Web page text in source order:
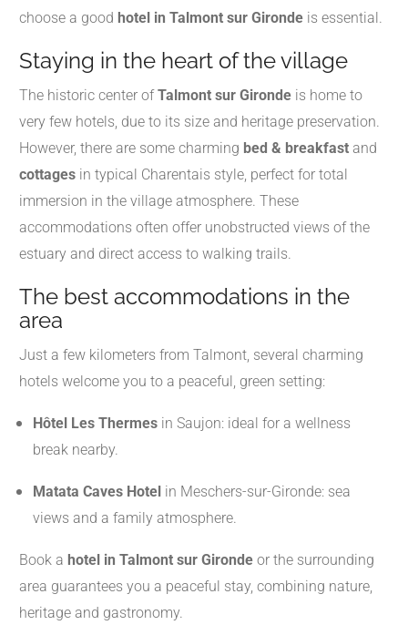
choose a good hotel in Talmont sur Gironde is essential.
Staying in the heart of the village
The historic center ofTalmont sur Gironde is home to
very few hotels, due to its size and heritage preservation.
However, there are some charming bed & breakfast and
cottages in typical Charentais style, perfect for total
immersion in the village atmosphere. These
accommodations often offer unobstructed views of the
estuary and direct access to walking trails.
The best accommodations in the
area
Just a few kilometers from Talmont, several charming
hotels welcome you to a peaceful, green setting:
Hôtel Les Thermes in Saujon: ideal for a wellness
break nearby.
Matata Caves Hotel in Meschers-sur-Gironde: sea
views and a family atmosphere.
Book a hotel in Talmont sur Gironde or the surrounding
area guarantees you a peaceful stay, combining nature,
heritage and gastronomy.